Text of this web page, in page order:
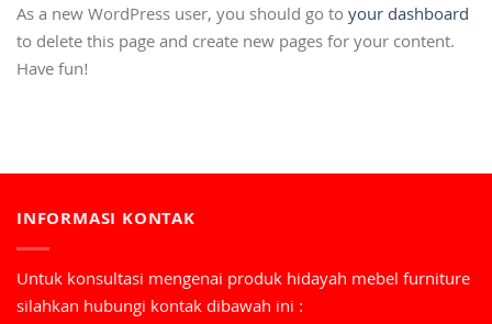
As a new WordPress user, you should go toyour dashboard
to delete this page and create new pages for your content.
Have fun!
INFORMASI KONTAK
Untuk konsultasi mengenai produk hidayah mebel furniture
silahkan hubungi kontak dibawah ini :